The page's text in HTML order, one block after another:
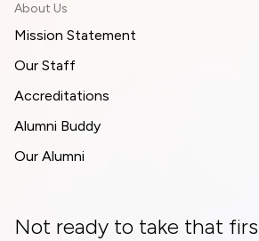
About Us
Mission Statement
Our Staff
Accreditations
Alumni Buddy
Our Alumni
Not ready to take that